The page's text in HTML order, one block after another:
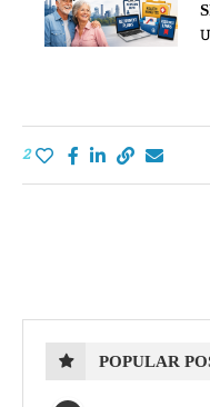
2
POPULAR